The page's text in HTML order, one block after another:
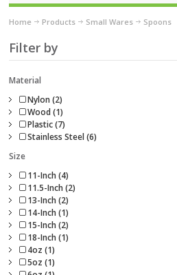
Home Products Small Wares Spoons
Filter by
Material
Nylon (2)
Wood (1)
Plastic (7)
Stainless Steel (6)
Size
11-Inch (4)
11.5-Inch (2)
13-Inch (2)
14-Inch (1)
15-Inch (2)
18-Inch (1)
4oz (1)
5oz (1)